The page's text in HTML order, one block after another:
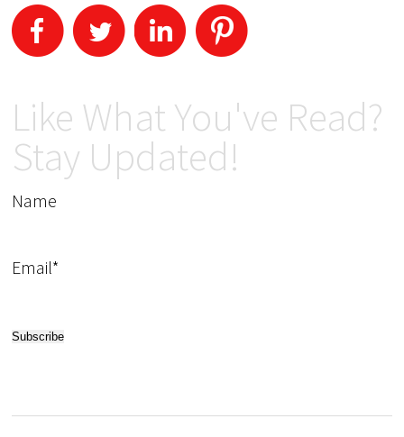
Like What You've Read?
Stay Updated!
Name
Email*